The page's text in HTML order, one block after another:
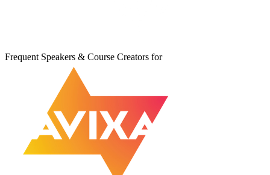
Frequent Speakers & Course Creators for